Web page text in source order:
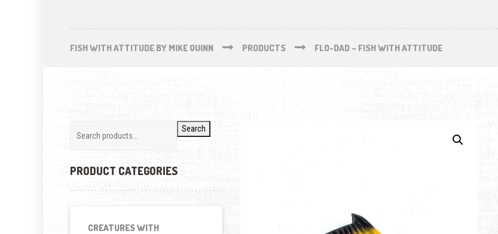
FISH WITH ATTITUDE BY MIKE QUINN PRODUCTS FLO-DAD – FISH WITH ATTITUDE
Search
PRODUCT CATEGORIES
CREATURES WITH